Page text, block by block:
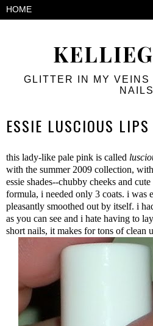
GLITTER IN MY VEINS
NAILS
ESSIE LUSCIOUS LIPS
this lady-like pale pink is called
with the summer 2009 collection,
essie shades--chubby cheeks and
formula, i needed only 3 coats. i was
pleasantly smoothed out by itself. i
as you can see and i hate having to
short nails, it makes for tons of clean